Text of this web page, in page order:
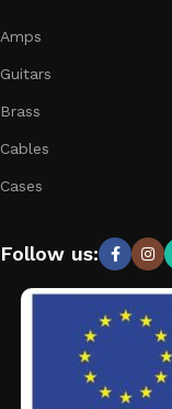
Amps
Guitars
Brass
Cables
Cases
Follow us: